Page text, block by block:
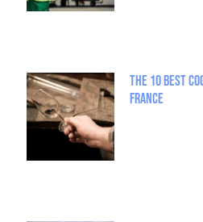
The 10 best
France